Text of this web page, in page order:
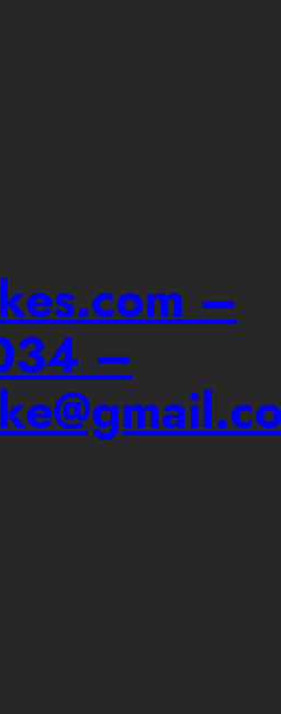
–
–